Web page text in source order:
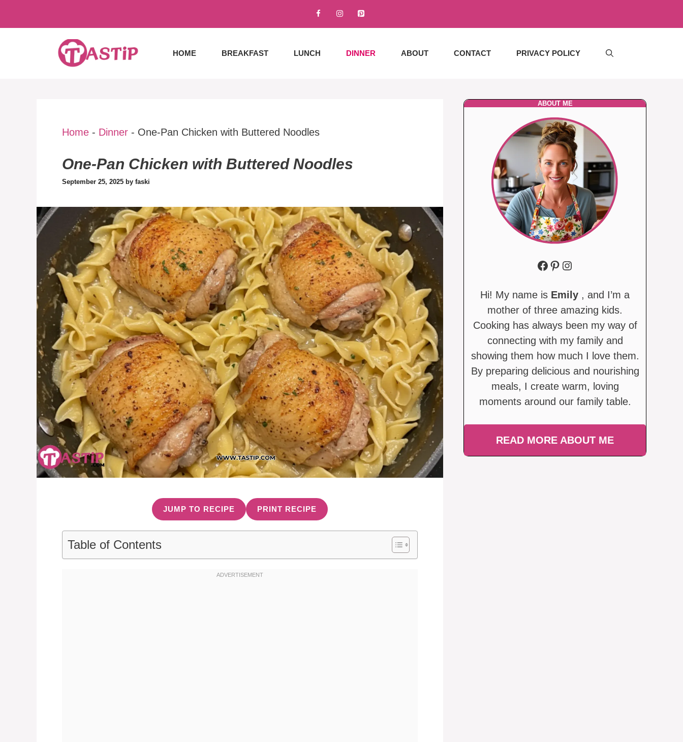
HOME BREAKFAST LUNCH DINNER ABOUT CONTACT PRIVACY POLICY
Home - Dinner - One-Pan Chicken with Buttered Noodles
One-Pan Chicken with Buttered Noodles
September 25, 2025 by faski
JUMP TO RECIPE PRINT RECIPE
Table of Contents
ABOUT ME
Facebook
Pinterest
Instagram
Hi! My name is Emily , and I’m a
mother of three amazing kids.
Cooking has always been my way of
connecting with my family and
showing them how much I love them.
By preparing delicious and nourishing
meals, I create warm, loving
moments around our family table.
READ MORE ABOUT ME